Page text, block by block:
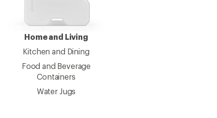
Home and Living
Kitchen and Dining
Food and Beverage
Containers
Water Jugs